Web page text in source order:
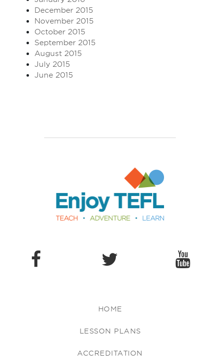
December 2015
November 2015
October 2015
September 2015
August 2015
July 2015
June 2015
HOME
LESSON PLANS
ACCREDITATION